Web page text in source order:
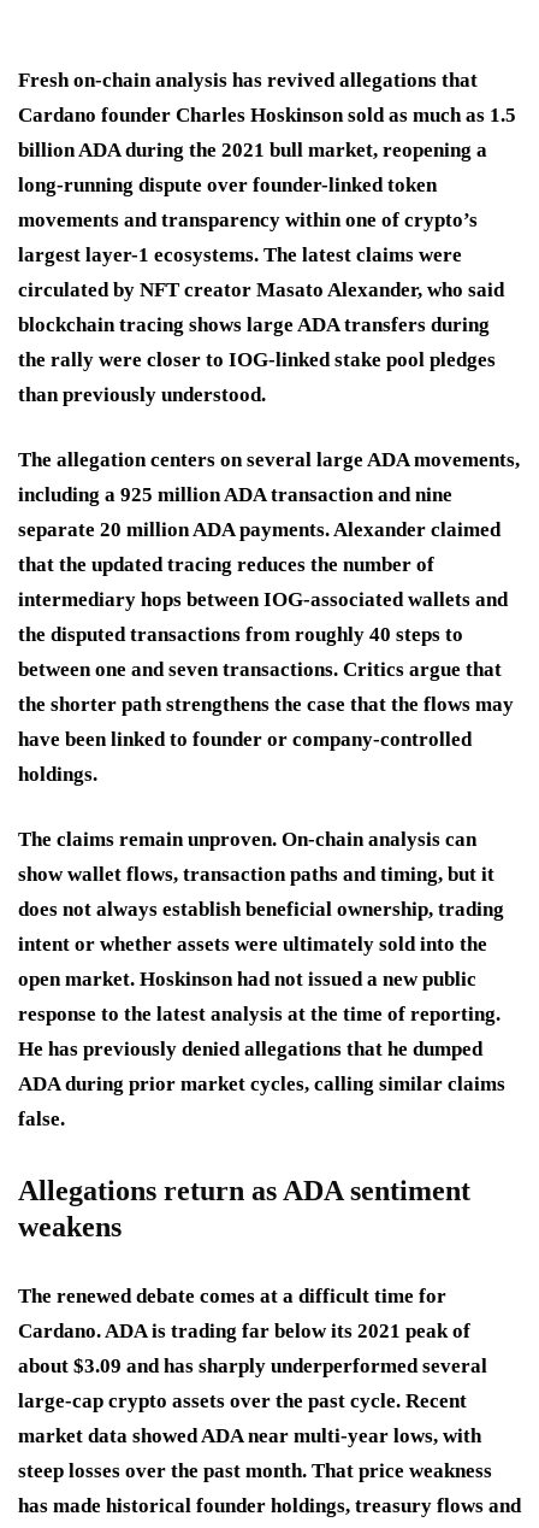
Fresh on-chain analysis has revived allegations that
Cardano founder Charles Hoskinson sold as much as 1.5
billion ADA during the 2021 bull market, reopening a
long-running dispute over founder-linked token
movements and transparency within one of crypto’s
largest layer-1 ecosystems. The latest claims were
circulated by NFT creator Masato Alexander, who said
blockchain tracing shows large ADA transfers during
the rally were closer to IOG-linked stake pool pledges
than previously understood.
The allegation centers on several large ADA movements,
including a 925 million ADA transaction and nine
separate 20 million ADA payments. Alexander claimed
that the updated tracing reduces the number of
intermediary hops between IOG-associated wallets and
the disputed transactions from roughly 40 steps to
between one and seven transactions. Critics argue that
the shorter path strengthens the case that the flows may
have been linked to founder or company-controlled
holdings.
The claims remain unproven. On-chain analysis can
show wallet flows, transaction paths and timing, but it
does not always establish beneficial ownership, trading
intent or whether assets were ultimately sold into the
open market. Hoskinson had not issued a new public
response to the latest analysis at the time of reporting.
He has previously denied allegations that he dumped
ADA during prior market cycles, calling similar claims
false.
Allegations return as ADA sentiment
weakens
The renewed debate comes at a difficult time for
Cardano. ADA is trading far below its 2021 peak of
about $3.09 and has sharply underperformed several
large-cap crypto assets over the past cycle. Recent
market data showed ADA near multi-year lows, with
steep losses over the past month. That price weakness
has made historical founder holdings, treasury flows and